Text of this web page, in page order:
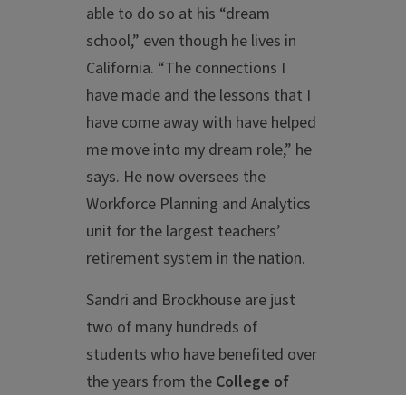
able to do so at his “dream
school,” even though he lives in
California. “The connections I
have made and the lessons that I
have come away with have helped
me move into my dream role,” he
says. He now oversees the
Workforce Planning and Analytics
unit for the largest teachers’
retirement system in the nation.
Sandri and Brockhouse are just
two of many hundreds of
students who have benefited over
the years from the College of